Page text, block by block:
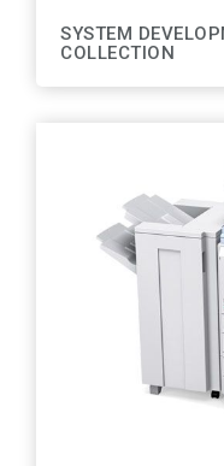
SYSTEM
COLLECTION